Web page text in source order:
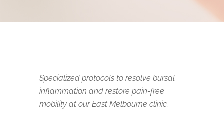
Specialized protocols to resolve bursal
inflammation and restore pain-free
mobility at our East Melbourne clinic.